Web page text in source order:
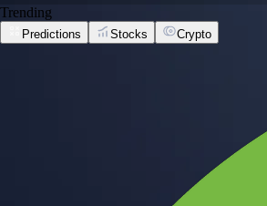
Trending
Predictions Stocks Crypto